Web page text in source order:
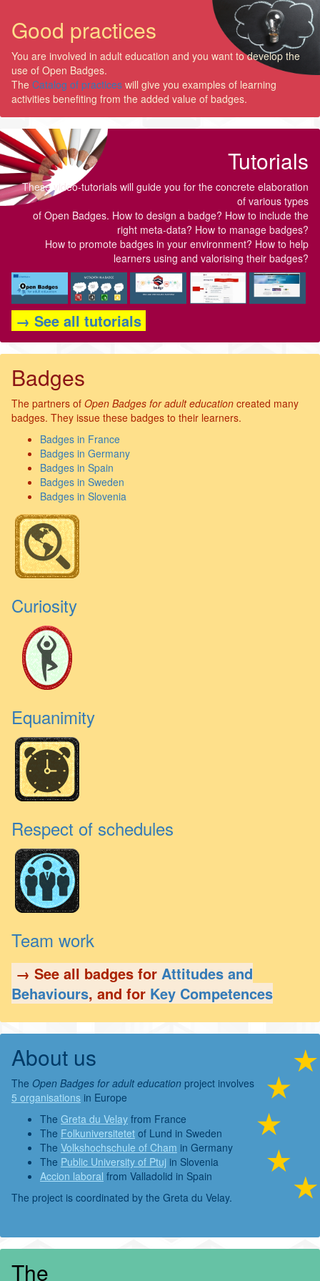
Good practices
You are involved in adult education and you want to develop the
use of Open Badges.
The Catalog of practices will give you examples of learning
activities benefiting from the added value of badges.
Tutorials
These video-tutorials will guide you for the concrete elaboration
of various types
of Open Badges. How to design a badge? How to include the
right meta-data? How to manage badges?
How to promote badges in your environment? How to help
learners using and valorising their badges?
→ See all tutorials
Badges
The partners of Open Badges for adult education created many
badges. They issue these badges to their learners.
Badges in France
Badges in Germany
Badges in Spain
Badges in Sweden
Badges in Slovenia
Curiosity
Equanimity
Respect of schedules
Team work
→ See all badges for Attitudes and
Behaviours, and for Key Competences
About us
The Open Badges for adult education project involves
5 organisations in Europe
The Greta du Velay from France
The Folkuniversitetet of Lund in Sweden
The Volkshochschule of Cham in Germany
The Public University of Ptuj in Slovenia
Accion laboral from Valladolid in Spain
The project is coordinated by the Greta du Velay.
The